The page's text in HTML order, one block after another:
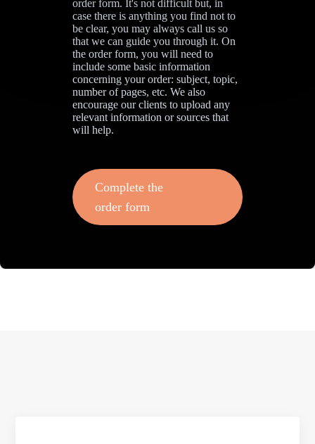
order form. It's not difficult but, in
case there is anything you find not to
be clear, you may always call us so
that we can guide you through it. On
the order form, you will need to
include some basic information
concerning your order: subject, topic,
number of pages, etc. We also
encourage our clients to upload any
relevant information or sources that
will help.
Complete the
order form